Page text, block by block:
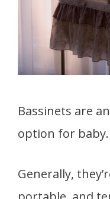
Bassinets are
option for baby.
Generally,